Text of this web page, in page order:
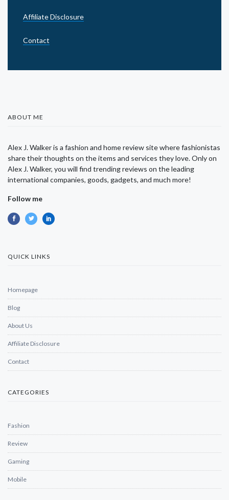
Affiliate Disclosure
Contact
ABOUT ME
Alex J. Walker is a fashion and home review site where fashionistas
share their thoughts on the items and services they love. Only on
Alex J. Walker, you will find trending reviews on the leading
international companies, goods, gadgets, and much more!
Follow me
QUICK LINKS
Homepage
Blog
About Us
Affiliate Disclosure
Contact
CATEGORIES
Fashion
Review
Gaming
Mobile